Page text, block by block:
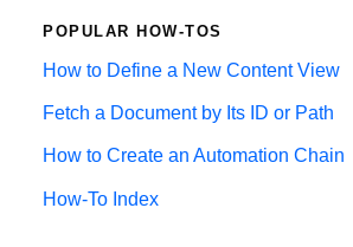
POPULAR HOW-TOS
How to Define a New Content View
Fetch a Document by Its ID or Path
How to Create an Automation Chain
How-To Index